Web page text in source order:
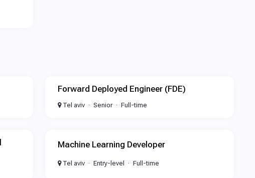
Forward Deployed Engineer (FDE)
Tel aviv Senior Full-time
Machine Learning Developer
Tel aviv Entry-level Full-time